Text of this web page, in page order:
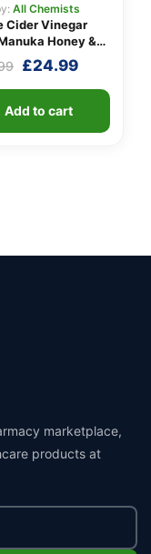
All Chemists
Cider Vinegar
Honey &
Original
£29.99.
£24.99Current
Add to cart
marketplace,
products at